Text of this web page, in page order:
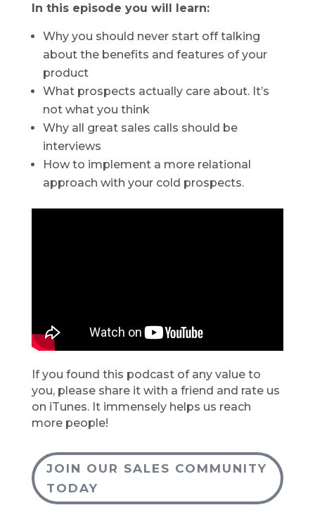
In this episode you will learn:
Why you should never start off talking
about the benefits and features of your
product
What prospects actually care about. It’s
not what you think
Why all great sales calls should be
interviews
How to implement a more relational
approach with your cold prospects.
If you found this podcast of any value to
you, please share it with a friend and rate us
on iTunes. It immensely helps us reach
more people!
JOIN OUR SALES COMMUNITY
TODAY